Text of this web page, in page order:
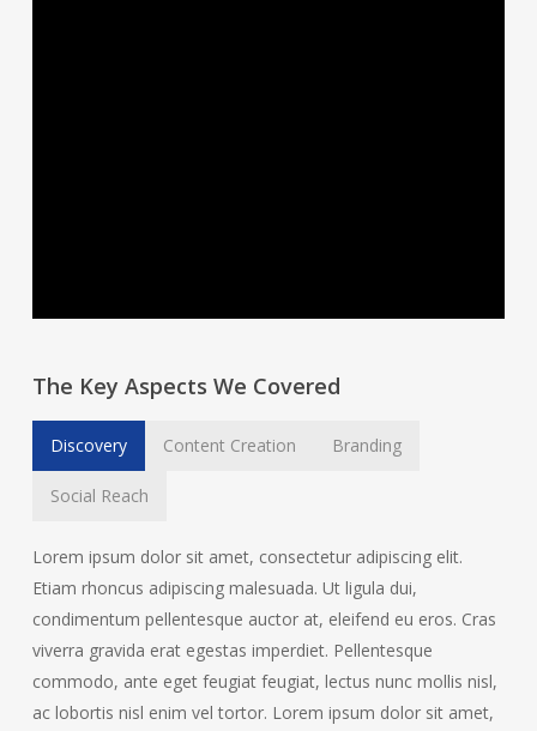
The Key Aspects We Covered
Discovery Content Creation Branding
Social Reach
Lorem ipsum dolor sit amet, consectetur adipiscing elit.
Etiam rhoncus adipiscing malesuada. Ut ligula dui,
condimentum pellentesque auctor at, eleifend eu eros. Cras
viverra gravida erat egestas imperdiet. Pellentesque
commodo, ante eget feugiat feugiat, lectus nunc mollis nisl,
ac lobortis nisl enim vel tortor. Lorem ipsum dolor sit amet,